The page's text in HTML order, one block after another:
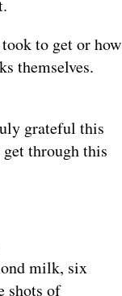
to get or how
themselves.
grateful this
through this
milk, six
shots of